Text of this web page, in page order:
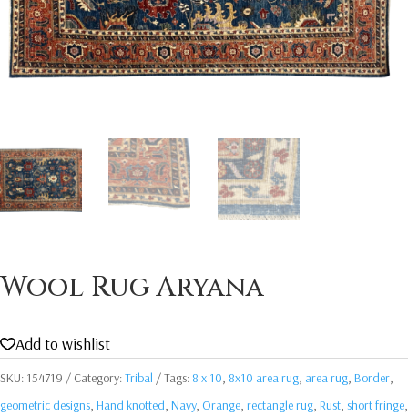
Wool Rug Aryana
Add to wishlist
SKU: 154719 Category:Tribal Tags: 8 x 10, 8x10 area rug, area rug, Border,
geometric designs, Hand knotted, Navy, Orange, rectangle rug, Rust, short fringe,